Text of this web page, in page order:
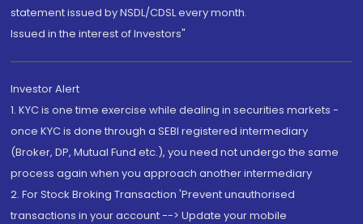
statement issued by NSDL/CDSL every month.
Issued in the interest of Investors"
Investor Alert
1. KYC is one time exercise while dealing in securities markets -
once KYC is done through a SEBI registered intermediary
(Broker, DP, Mutual Fund etc.), you need not undergo the same
process again when you approach another intermediary
2. For Stock Broking Transaction 'Prevent unauthorised
transactions in your account --> Update your mobile